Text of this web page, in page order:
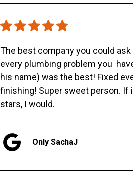
The best company you could
every plumbing problem you
his name) was the best! Fixed
finishing! Super sweet person. If
stars, I would.
Only SachaJ